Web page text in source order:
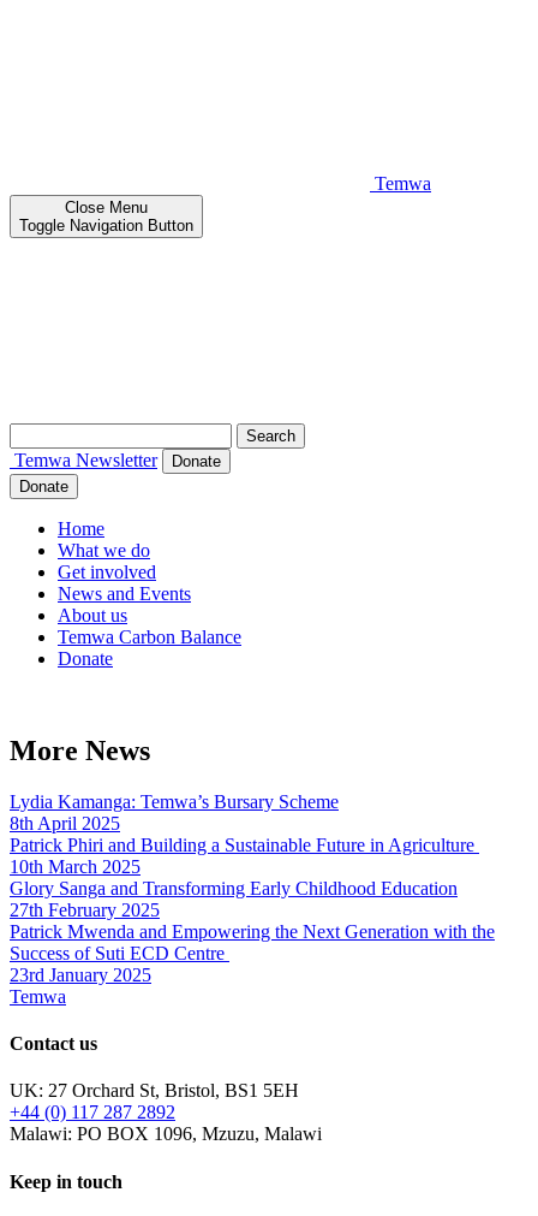
Temwa
Close Menu
Toggle Navigation Button
for:
Temwa Newsletter
Donate
Donate
Home
What we do
Get involved
News and Events
About us
Temwa Carbon Balance
Donate
More News
Lydia Kamanga: Temwa’s Bursary Scheme
8th April 2025
Patrick Phiri and Building a Sustainable Future in Agriculture
10th March 2025
Glory Sanga and Transforming Early Childhood Education
27th February 2025
Patrick Mwenda and Empowering the Next Generation with the
Success of Suti ECD Centre
23rd January 2025
Temwa
Contact us
UK: 27 Orchard St, Bristol, BS1 5EH
+44 (0) 117 287 2892
Malawi: PO BOX 1096, Mzuzu, Malawi
Keep in touch